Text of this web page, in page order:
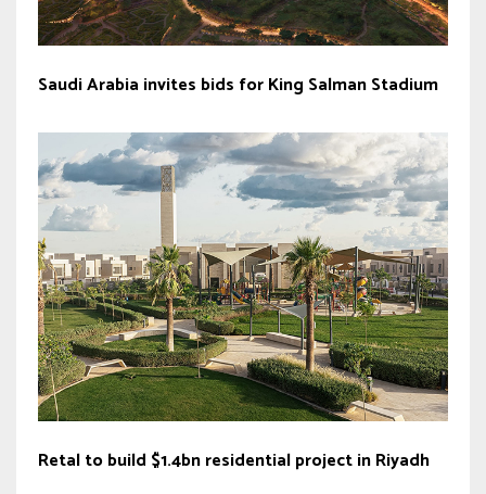
Saudi Arabia invites bids for King Salman Stadium
Retal to build $1.4bn residential project in Riyadh